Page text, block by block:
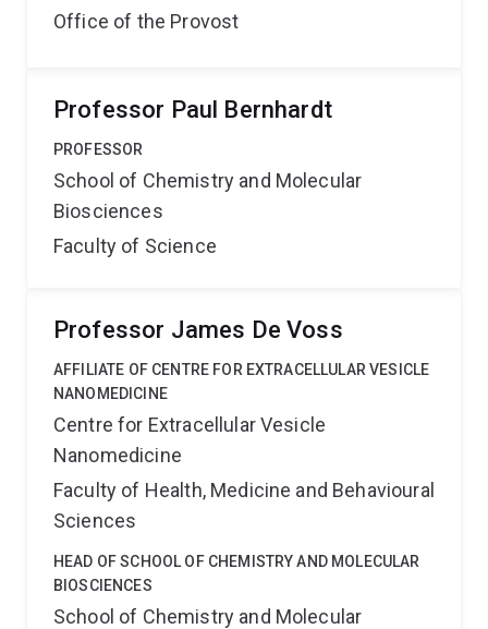
Office of the Provost
Professor Paul Bernhardt
PROFESSOR
School of Chemistry and Molecular
Biosciences
Faculty of Science
Professor James De Voss
AFFILIATE OF CENTRE FOR EXTRACELLULAR VESICLE
NANOMEDICINE
Centre for Extracellular Vesicle
Nanomedicine
Faculty of Health, Medicine and Behavioural
Sciences
HEAD OF SCHOOL OF CHEMISTRY AND MOLECULAR
BIOSCIENCES
School of Chemistry and Molecular